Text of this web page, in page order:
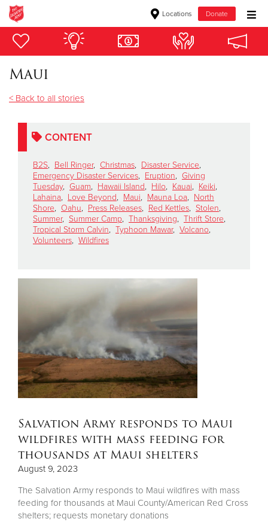
Locations Donate
Donate Goods
Give Now
$250
$100
$50
Donate
Maui
< Back to all stories
CONTENT
B2S, Bell Ringer, Christmas, Disaster Service,
Emergency Disaster Services, Eruption, Giving
Tuesday, Guam, Hawaii Island, Hilo, Kauai, Keiki,
Lahaina, Love Beyond, Maui, Mauna Loa, North
Shore, Oahu, Press Releases, Red Kettles, Stolen,
Summer, Summer Camp, Thanksgiving, Thrift Store,
Tropical Storm Calvin, Typhoon Mawar, Volcano,
Volunteers, Wildfires
Salvation Army responds to Maui
wildfires with mass feeding for
thousands at Maui shelters
August 9, 2023
The Salvation Army responds to Maui wildfires with mass
feeding for thousands at Maui County/American Red Cross
shelters; requests monetary donations